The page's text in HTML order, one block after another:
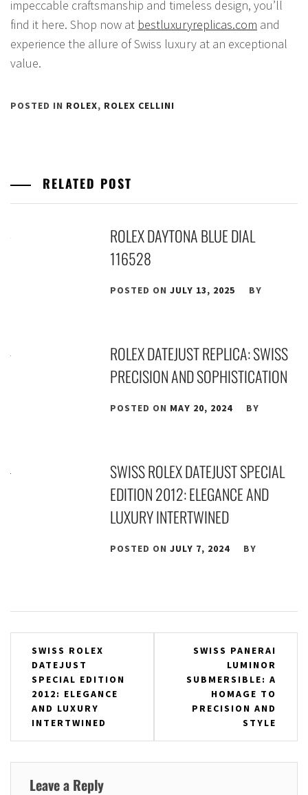
impeccable craftsmanship and timeless design, you’ll
find it here. Shop now at bestluxuryreplicas.com and
experience the allure of Swiss luxury at an exceptional
value.
POSTED IN ROLEX, ROLEX CELLINI
RELATED POST
ROLEX DAYTONA BLUE DIAL
116528
POSTED ONJULY 13, 2025 BY
ROLEX DATEJUST REPLICA: SWISS
PRECISION AND SOPHISTICATION
POSTED ON MAY 20, 2024 BY
SWISS ROLEX DATEJUST SPECIAL
EDITION 2012: ELEGANCE AND
LUXURY INTERTWINED
POSTED ONJULY 7, 2024 BY
Post
navigation
SWISS ROLEX
DATEJUST
SPECIAL EDITION
2012: ELEGANCE
AND LUXURY
INTERTWINED
SWISS PANERAI
LUMINOR
SUBMERSIBLE: A
HOMAGE TO
PRECISION AND
STYLE
Leave a Reply